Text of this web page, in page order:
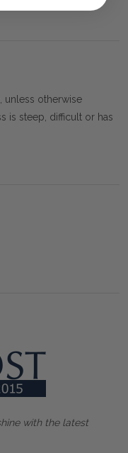
, unless otherwise
is steep, difficult or has
with the latest